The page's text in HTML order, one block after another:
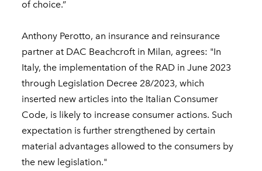
of choice.”
Anthony Perotto, an insurance and reinsurance
partner at DAC Beachcroft in Milan, agrees: "In
Italy, the implementation of the RAD in June 2023
through Legislation Decree 28/2023, which
inserted new articles into the Italian Consumer
Code, is likely to increase consumer actions. Such
expectation is further strengthened by certain
material advantages allowed to the consumers by
the new legislation."